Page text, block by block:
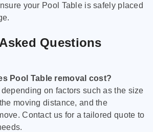
your Pool Table is safely placed
Questions
Pool Table removal cost?
on factors such as the size
moving distance, and the
Contact us for a tailored quote to